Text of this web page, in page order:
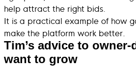
help attract the right bids.
It is a practical example of how
make the platform work better.
Tim’s advice to
want to grow